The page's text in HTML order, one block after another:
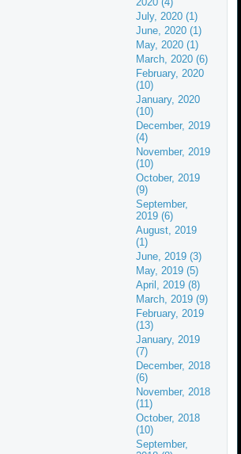
July, 2020 (1)
June, 2020 (1)
May, 2020 (1)
March, 2020 (6)
February, 2020
(10)
January, 2020
(10)
December, 2019
(4)
November, 2019
(10)
October, 2019
(9)
September,
2019 (6)
August, 2019
(1)
June, 2019 (3)
May, 2019 (5)
April, 2019 (8)
March, 2019 (9)
February, 2019
(13)
January, 2019
(7)
December, 2018
(6)
November, 2018
(11)
October, 2018
(10)
September,